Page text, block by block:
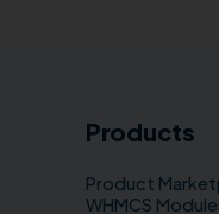
Products
Product
WHMCS